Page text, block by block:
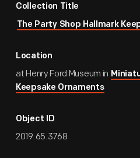
Collection Title
The Party Shop Hallmark
Location
at Henry Ford Museum in
Keepsake Ornaments
Object ID
2019.65.3768